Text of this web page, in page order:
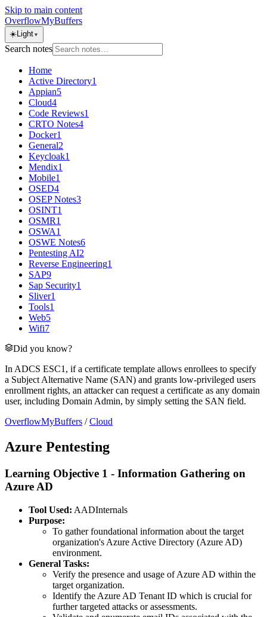
Skip to main content
OverflowMyBuffers
☀️Light ▼
Search notes
Home
Active Directory1
Appian5
Cloud4
Code Reviews1
CRTO Notes4
Docker1
General2
Keycloak1
Mendix1
Mobile1
OSED4
OSEP Notes3
OSINT1
OSMR1
OSWA1
OSWE Notes6
Pentesting AI2
Reverse Engineering1
SAP9
Sap Security1
Sliver1
Tools1
Web5
Wifi7
Did you know?
In ADCS ESC1, if a certificate template allows enrollees to specify
a Subject Alternative Name (SAN) and grants low-privileged users
enrollment rights, an attacker can request a certificate as any domain
user, including Domain Admin, by simply setting the SAN field.
OverflowMyBuffers /Cloud
Azure Pentesting
Learning Objective 1 - Information Gathering on
Azure AD
Tool Used: AADInternals
Purpose:
To gather foundational information about the target
organization's Azure Active Directory (Azure AD)
environment.
General Tasks:
Verify the presence and usage of Azure AD within the
target organization.
Identify the Azure AD Tenant ID which is crucial for
further targeted attacks or assessments.